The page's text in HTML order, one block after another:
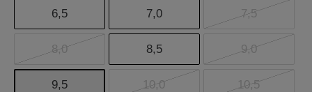
6,5 7,0 7,5
8,0 8,5 9,0
9,5 10,0 10,5